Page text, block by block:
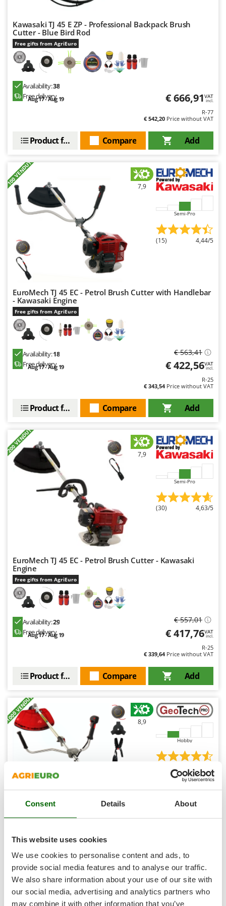
Consent Details About
This website uses cookies
We use cookies to personalise content and ads, to
provide social media features and to analyse our traffic.
We also share information about your use of our site with
our social media, advertising and analytics partners who
may combine it with other information that you’ve
Ninja
Novatec
Novital
NuAir
NuovaFac
Olix
Omas
Ompagrill
Ooni
Oriental Koshin
Palumbo Pavi
Partisani
Paterlini
Philips
Pramac
Prismafood
Reber
Redback
Resto Italia
Ribimex
Ripartrak
Ritter
River Systems
Royal Food
Ryobi
S.T.P.
Santos
Sbaraglia
Silky
Simatech
Sirman
Skil
Smartwood
Smeg
Snapper
Solidur
Spice Electronics
Spiralmac
Spring Protezione
Spyro
Stanley
Stiga
Kawasaki TJ 45 E ZP - Professional Backpack Brush
Cutter - Blue Bird Rod
Free gifts from AgriEuro
Availability:38
Free delivery
Aug 17 - Aug 19 € 666,91VAT
incl.
R-77
€ 542,20 Price without VAT
Add
Compare
Product features
+100 VENDUTI 7,9
Semi-Pro
(15) 4,44/5
EuroMech TJ 45 EC - Petrol Brush Cutter with Handlebar
- Kawasaki Engine
Free gifts from AgriEuro
Availability:18
Free delivery
Aug 17 - Aug 19
€ 563,41
€ 422,56VAT
incl.
R-25
€ 343,54Price without VAT
Add
Compare
Product features
+200 VENDUTI 7,9
Semi-Pro
(30) 4,63/5
EuroMech TJ 45 EC - Petrol Brush Cutter - Kawasaki
Engine
Free gifts from AgriEuro
Availability:29
Free delivery
Aug 17 - Aug 19
€ 557,01
€ 417,76VAT
incl.
R-25
€ 339,64Price without VAT
Add
Compare
Product features
+1000 VENDUTI 8,9
Hobby
4,54/5
cutter
Availability:91
Free delivery
Aug 17 - Aug 19
€ 278,91
€ 209,19